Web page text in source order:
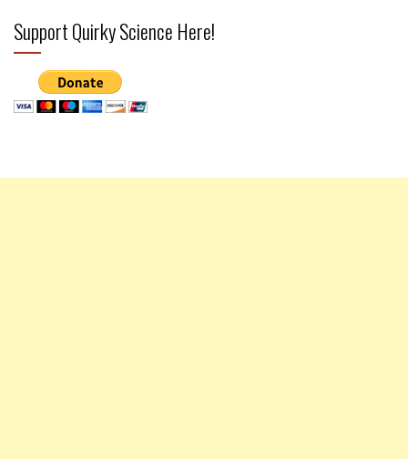
Support Quirky Science Here!